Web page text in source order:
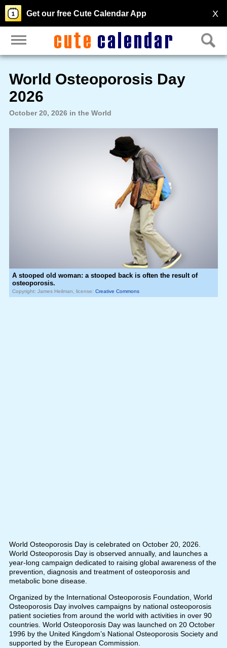
X
Get our free Cute Calendar App
World Osteoporosis Day
2026
October 20, 2026 in the World
A stooped old woman: a stooped back is often the result of
osteoporosis.
Copyright: James Heilman, license: Creative Commons
World Osteoporosis Day is celebrated on October 20, 2026.
World Osteoporosis Day is observed annually, and launches a
year-long campaign dedicated to raising global awareness of the
prevention, diagnosis and treatment of osteoporosis and
metabolic bone disease.
Organized by the International Osteoporosis Foundation, World
Osteoporosis Day involves campaigns by national osteoporosis
patient societies from around the world with activities in over 90
countries. World Osteoporosis Day was launched on 20 October
1996 by the United Kingdom’s National Osteoporosis Society and
supported by the European Commission.